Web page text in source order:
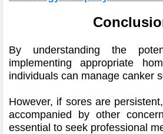
By understanding the
implementing appropriate
individuals can manage canker
However, if sores are
accompanied by other
essential to seek professional